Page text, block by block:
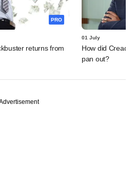
PRO
returns from
01 July
How did
pan out?